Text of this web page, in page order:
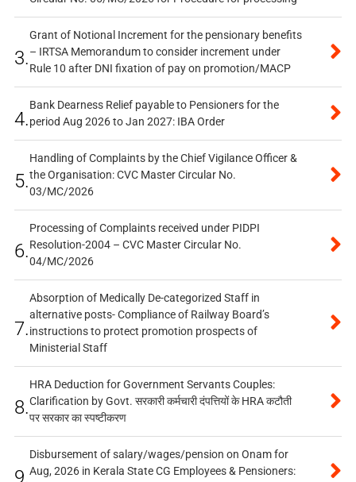
3.
Grant of Notional Increment for the pensionary benefits
– IRTSA Memorandum to consider increment under
Rule 10 after DNI fixation of pay on promotion/MACP
4.
Bank Dearness Relief payable to Pensioners for the
period Aug 2026 to Jan 2027: IBA Order
5.
Handling of Complaints by the Chief Vigilance Officer &
the Organisation: CVC Master Circular No.
03/MC/2026
6.
Processing of Complaints received under PIDPI
Resolution-2004 – CVC Master Circular No.
04/MC/2026
7.
Absorption of Medically De-categorized Staff in
alternative posts- Compliance of Railway Board’s
instructions to protect promotion prospects of
Ministerial Staff
8.
HRA Deduction for Government Servants Couples:
Clarification by Govt. सरकारी कर्मचारी दंपत्तियों के HRA कटौती
पर सरकार का स्पष्टीकरण
9.
Disbursement of salary/wages/pension on Onam for
Aug, 2026 in Kerala State CG Employees & Pensioners: